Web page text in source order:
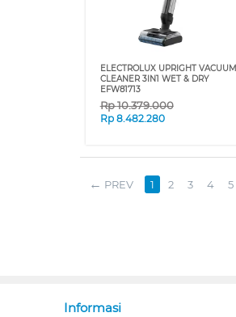
ELECTROLUX UPRIGHT VACUUM
CLEANER 3IN1 WET & DRY
EFW81713
Rp10.379.000
Rp 8.482.280
PREV 1 2 3 4 5
Informasi